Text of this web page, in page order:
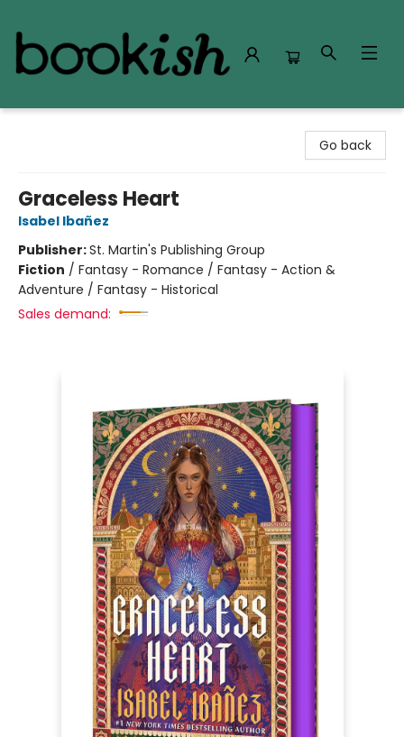
Go back
Graceless Heart
Isabel Ibañez
Publisher:St. Martin's Publishing Group
Fiction / Fantasy - Romance / Fantasy - Action &
Adventure / Fantasy - Historical
Sales demand: